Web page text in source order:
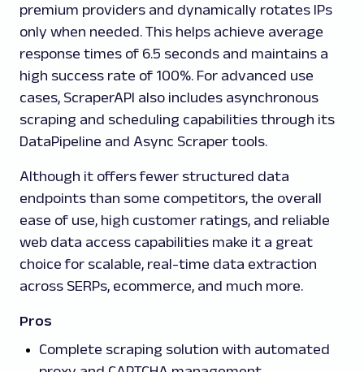
premium providers and dynamically rotates IPs
only when needed. This helps achieve average
response times of 6.5 seconds and maintains a
high success rate of 100%. For advanced use
cases, ScraperAPI also includes asynchronous
scraping and scheduling capabilities through its
DataPipeline and Async Scraper tools.
Although it offers fewer structured data
endpoints than some competitors, the overall
ease of use, high customer ratings, and reliable
web data access capabilities make it a great
choice for scalable, real-time data extraction
across SERPs, ecommerce, and much more.
Pros
Complete scraping solution with automated